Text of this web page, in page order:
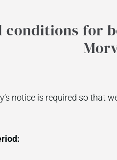
conditions for
notice is required so that